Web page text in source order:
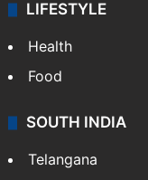
ENTERTAINMENT
Bollywood
Hollywood
Sports
LIFESTYLE